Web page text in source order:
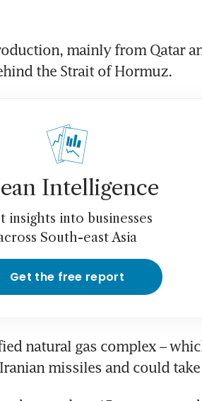
mainly from Qatar
the Strait of Hormuz.
Intelligence
insights into businesses
South-east Asia
Get the free report
natural gas complex –
missiles and could